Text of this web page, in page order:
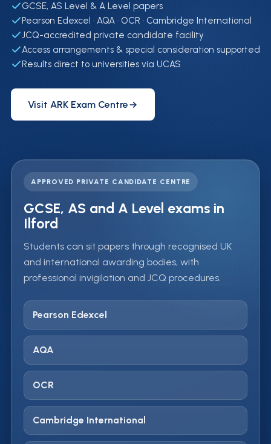
GCSE, AS Level & A Level papers
Pearson Edexcel · AQA · OCR · Cambridge International
JCQ-accredited private candidate facility
Access arrangements & special consideration supported
Results direct to universities via UCAS
Visit ARK Exam Centre
APPROVED PRIVATE CANDIDATE CENTRE
GCSE, AS and A Level exams in
Ilford
Students can sit papers through recognised UK
and international awarding bodies, with
professional invigilation and JCQ procedures.
Pearson Edexcel
AQA
OCR
Cambridge International